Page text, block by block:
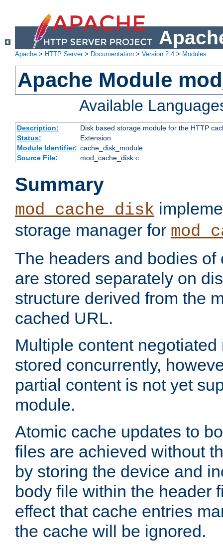
Apache > HTTP Server> Documentation > Version 2.4 > Modules
Apache Module
Available
Description:
Disk based storage module for the HTTP
Status:
Extension
Module Identifier: cache_disk_module
Source File:
mod_cache_disk.c
Summary
mod_cache_disk
storage manager for
The headers and bodies of
are stored separately on
structure derived from the
cached URL.
Multiple content
stored concurrently,
partial content is not yet
module.
Atomic cache updates to
files are achieved without
by storing the device and
body file within the header
effect that cache entries
the cache will be ignored.